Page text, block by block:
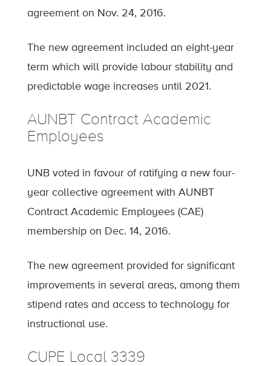
agreement on Nov. 24, 2016.
The new agreement included an eight-year
term which will provide labour stability and
predictable wage increases until 2021.
AUNBT Contract Academic
Employees
UNB voted in favour of ratifying a new four-
year collective agreement with AUNBT
Contract Academic Employees (CAE)
membership on Dec. 14, 2016.
The new agreement provided for significant
improvements in several areas, among them
stipend rates and access to technology for
instructional use.
CUPE Local 3339